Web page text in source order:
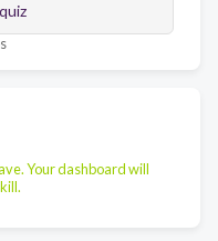
Your dashboard will